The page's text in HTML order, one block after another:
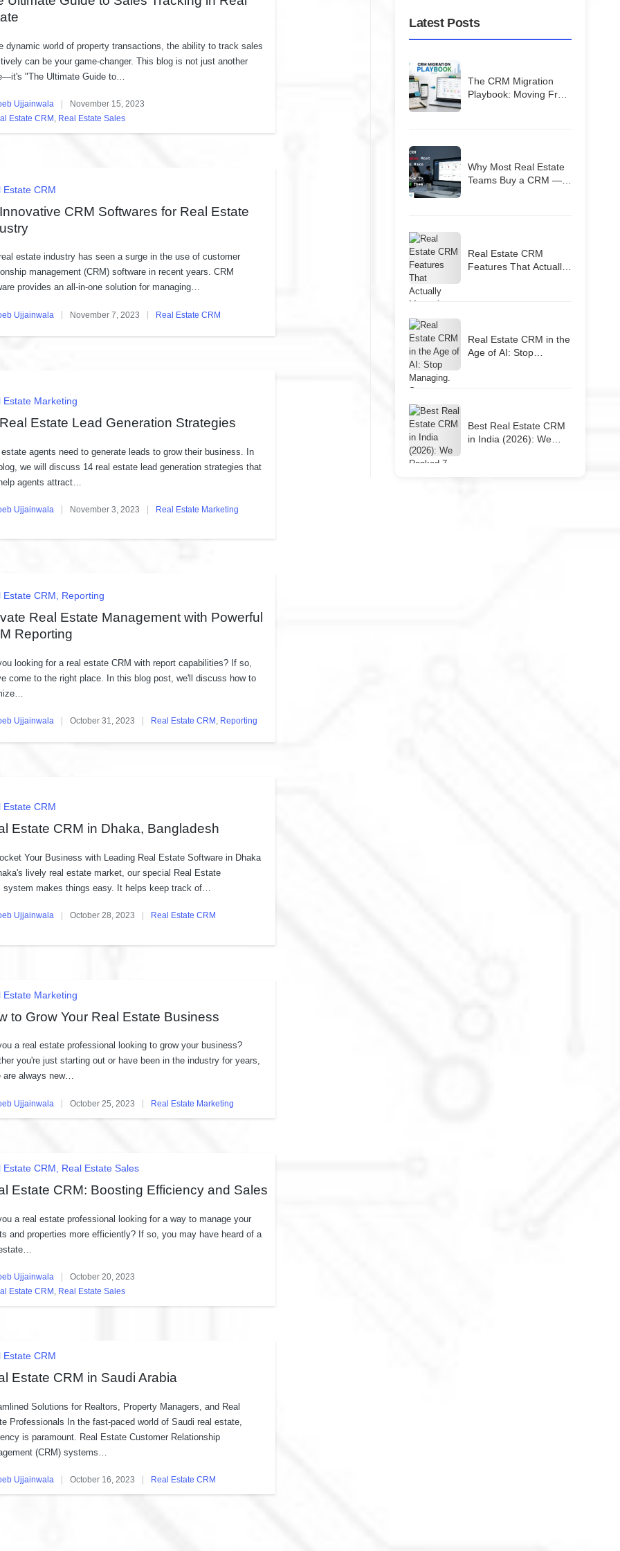
dynamic world of property transactions, the ability to track sales
can be your game-changer. This blog is not just another
"The Ultimate Guide to…
Ujjainwala November 15, 2023
Estate CRM , Real Estate Sales
Estate CRM
CRM Softwares for Real Estate
estate industry has seen a surge in the use of customer
management (CRM) software in recent years. CRM
provides an all-in-one solution for managing…
Ujjainwala November 7, 2023
Posted
in
Real Estate CRM
Estate Marketing
Estate Lead Generation Strategies
estate agents need to generate leads to grow their business. In
we will discuss 14 real estate lead generation strategies that
agents attract…
Ujjainwala November 3, 2023
Posted
Real Estate Marketing
Estate CRM Reporting
Real Estate Management with Powerful
Reporting
looking for a real estate CRM with report capabilities? If so,
come to the right place. In this blog post, we'll discuss how to
Ujjainwala October 31, 2023
in
Real Estate CRM , Reporting
Estate CRM
Estate CRM in Dhaka, Bangladesh
Your Business with Leading Real Estate Software in Dhaka
lively real estate market, our special Real Estate
system makes things easy. It helps keep track of…
Ujjainwala October 28, 2023 Real Estate CRM
Estate Marketing
to Grow Your Real Estate Business
a real estate professional looking to grow your business?
you're just starting out or have been in the industry for years,
are always new…
Ujjainwala October 25, 2023
Posted
Real Estate Marketing
Estate CRM Real Estate Sales
Estate CRM: Boosting Efficiency and Sales
a real estate professional looking for a way to manage your
and properties more efficiently? If so, you may have heard of a
Ujjainwala October 20, 2023
Estate CRM, Real Estate Sales
Estate CRM
Estate CRM in Saudi Arabia
Solutions for Realtors, Property Managers, and Real
Professionals In the fast-paced world of Saudi real estate,
is paramount. Real Estate Customer Relationship
(CRM) systems…
Ujjainwala October 16, 2023 Real Estate CRM
Latest Posts
The CRM Migration
Playbook: Moving From
Why Most Real Estate
Teams Buy a CRM —
Real Estate CRM
Features That Actually
Real Estate CRM in the
Age of AI: Stop
Best Real Estate CRM
in India (2026): We